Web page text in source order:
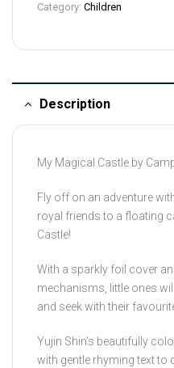
4
Category: Children
Description
My Magical Castle by
Fly off on an adventure
royal friends to a floating
Castle!
With a sparkly foil cover
mechanisms, little ones
and seek with their
Yujin Shin’s beautifully
with gentle rhyming text to